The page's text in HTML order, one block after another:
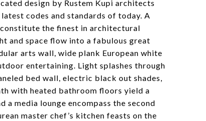
design by Rustem Kupi architects
codes and standards of today. A
the finest in architectural
and space flow into a fabulous great
arts wall, wide plank European white
entertaining. Light splashes through
bed wall, electric black out shades,
with heated bathroom floors yield a
a media lounge encompass the second
master chef’s kitchen feasts on the